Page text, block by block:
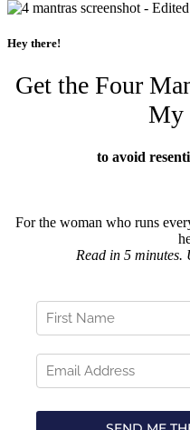
Hey there!
Get the Four
My
to avoid
For the woman who runs
Read in 5 minutes.